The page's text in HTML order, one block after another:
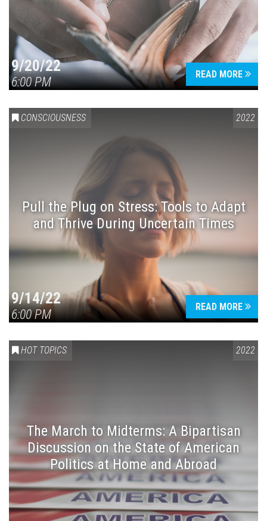
9/20/22
6:00 PM
READ MORE
CONSCIOUSNESS 2022
Pull the Plug on Stress: Tools to Adapt
and Thrive During Uncertain Times
9/14/22
6:00 PM
READ MORE
HOT TOPICS 2022
The March to Midterms: A Bipartisan
Discussion on the State of American
Politics at Home and Abroad